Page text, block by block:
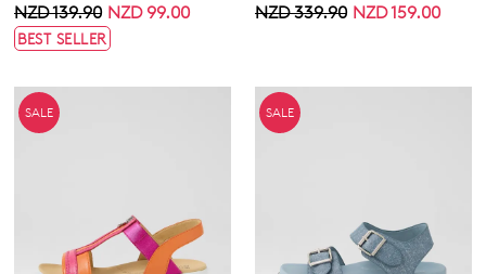
NZD 99.00
NZD 139.90
BEST SELLER
NZD 159.00
NZD 339.90
SALE SALE